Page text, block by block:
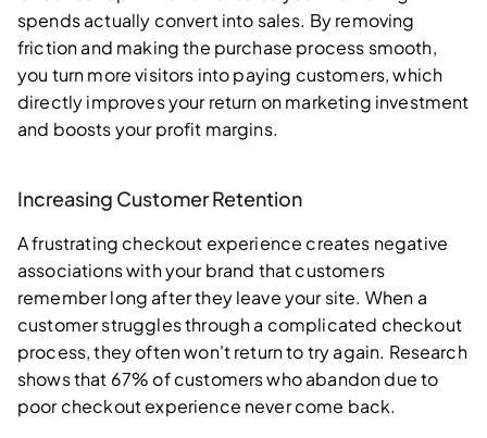
spends actually convert into sales. By removing
friction and making the purchase process smooth,
you turn more visitors into paying customers, which
directly improves your return on marketing investment
and boosts your profit margins.
Increasing Customer Retention
A frustrating checkout experience creates negative
associations with your brand that customers
remember long after they leave your site. When a
customer struggles through a complicated checkout
process, they often won't return to try again. Research
shows that 67% of customers who abandon due to
poor checkout experience never come back.